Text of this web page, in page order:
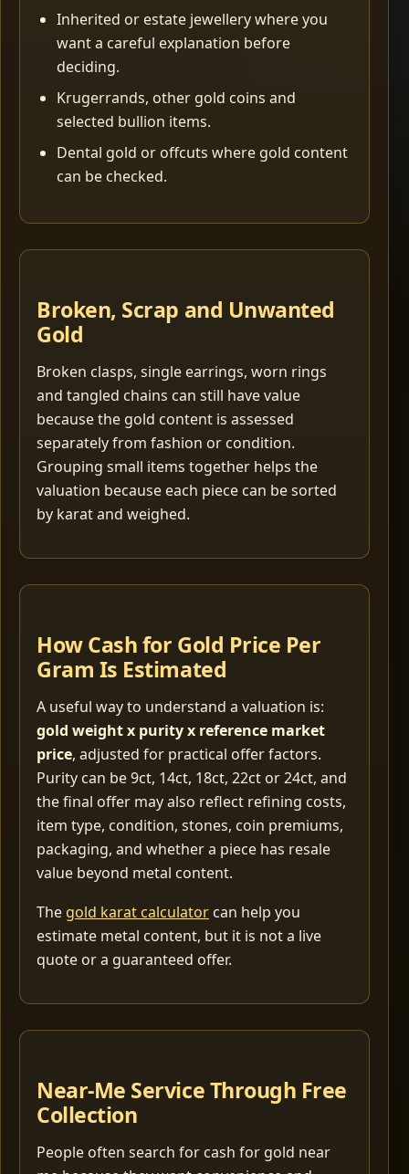
Inherited or estate jewellery where you
want a careful explanation before
deciding.
Krugerrands, other gold coins and
selected bullion items.
Dental gold or offcuts where gold content
can be checked.
Broken, Scrap and Unwanted
Gold
Broken clasps, single earrings, worn rings
and tangled chains can still have value
because the gold content is assessed
separately from fashion or condition.
Grouping small items together helps the
valuation because each piece can be sorted
by karat and weighed.
How Cash for Gold Price Per
Gram Is Estimated
A useful way to understand a valuation is:
gold weight x purity x reference market
price, adjusted for practical offer factors.
Purity can be 9ct, 14ct, 18ct, 22ct or 24ct, and
the final offer may also reflect refining costs,
item type, condition, stones, coin premiums,
packaging, and whether a piece has resale
value beyond metal content.
The gold karat calculator can help you
estimate metal content, but it is not a live
quote or a guaranteed offer.
Near-Me Service Through Free
Collection
People often search for cash for gold near